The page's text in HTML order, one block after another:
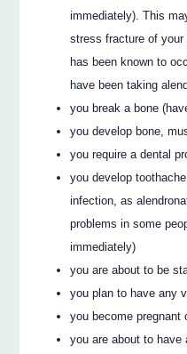
immediately). This
stress fracture of your
has been known to
have been taking
you break a bone
you develop bone,
you require a dental
you develop
infection, as
problems in some
immediately)
you are about to be
you plan to have any
you become pregnant
you are about to have